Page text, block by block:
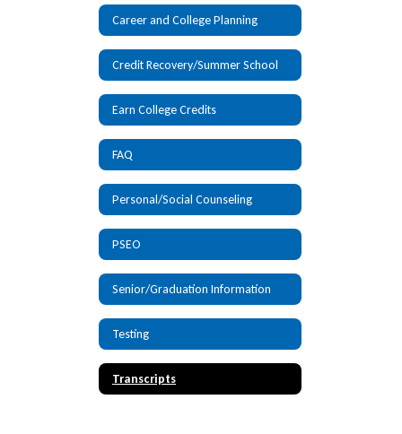
Career and College Planning
Credit Recovery/Summer School
Earn College Credits
FAQ
Personal/Social Counseling
PSEO
Senior/Graduation Information
Testing
Transcripts